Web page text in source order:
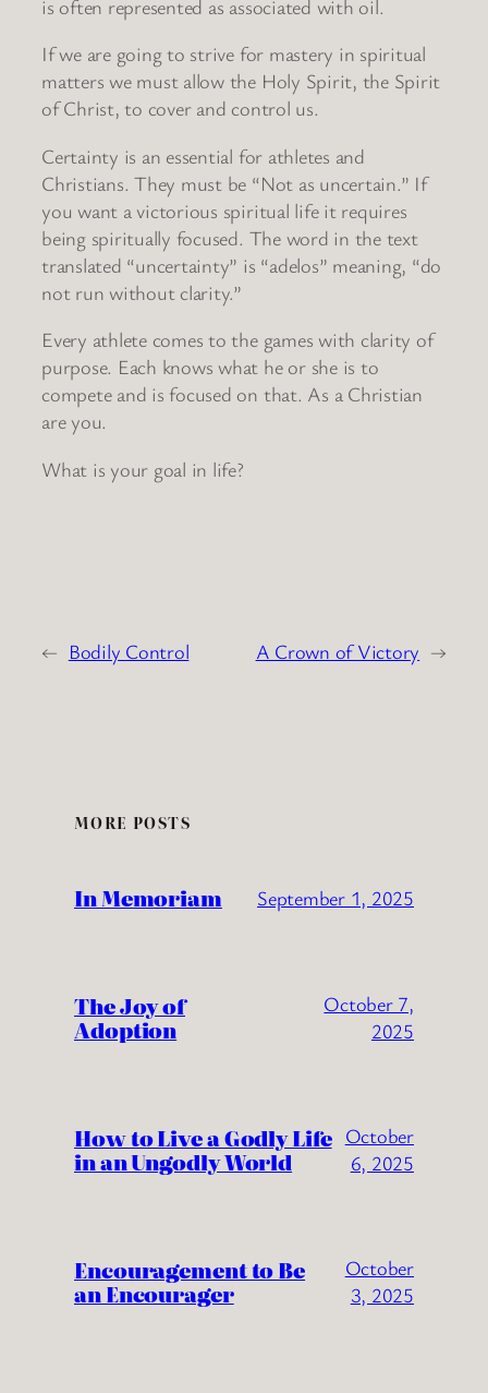
is often represented as associated with oil.
If we are going to strive for mastery in spiritual
matters we must allow the Holy Spirit, the Spirit
of Christ, to cover and control us.
Certainty is an essential for athletes and
Christians. They must be “Not as uncertain.” If
you want a victorious spiritual life it requires
being spiritually focused. The word in the text
translated “uncertainty” is “adelos” meaning, “do
not run without clarity.”
Every athlete comes to the games with clarity of
purpose. Each knows what he or she is to
compete and is focused on that. As a Christian
are you.
What is your goal in life?
← Bodily Control A Crown of Victory →
MORE POSTS
In Memoriam September 1, 2025
The Joy of
Adoption
October 7,
2025
How to Live a Godly Life
in an Ungodly World
October
6, 2025
Encouragement to Be
an Encourager
October
3, 2025